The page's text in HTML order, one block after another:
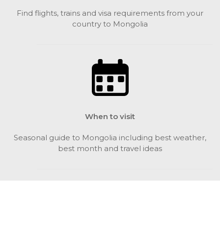
Find flights, trains and visa requirements from your
country to Mongolia
When to visit
Seasonal guide to Mongolia including best weather,
best month and travel ideas